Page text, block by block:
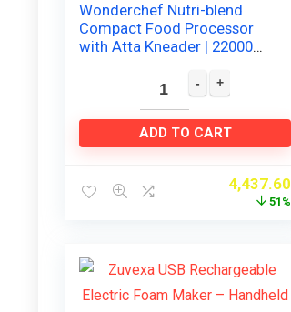
Wonderchef Nutri-blend
Compact Food Processor
with Atta Kneader | 22000
Chopper, Juicer…
ADD TO CART
4,437.60
51%